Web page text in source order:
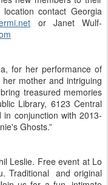
contact Georgia
or Janet Wulf-
for her performance of
her mother and intriguing
treasured memories
Library, 6123 Central
conjunction with 2013-
Ghosts.”
Leslie. Free event at Lo
Traditional and original